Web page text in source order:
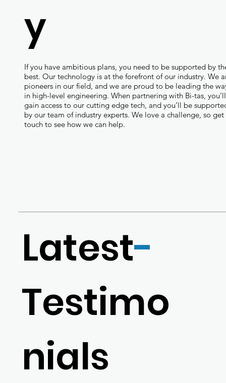
y
If you have ambitious plans, you need to be supported by
best. Our technology is at the forefront of our industry. We
pioneers in our field, and we are proud to be leading the
in high-level engineering. When partnering with Bi-tas, you’ll
gain access to our cutting edge tech, and you’ll be
by our team of industry experts. We love a challenge, so get
touch to see how we can help.
Latest-
Testimo
nials